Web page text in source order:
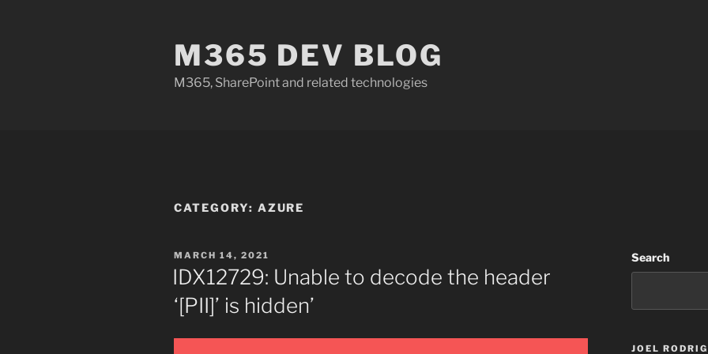
M365 DEV BLOG
M365, SharePoint and related technologies
CATEGORY: AZURE
POSTED
ON
MARCH 14, 2021
IDX12729: Unable to decode the header
‘[PII]’ is hidden’
Search
JOEL